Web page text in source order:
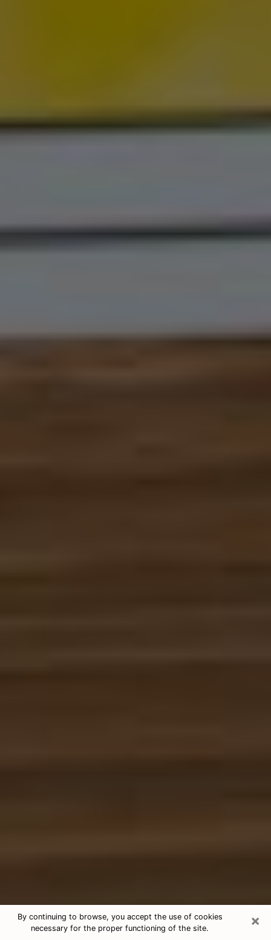
×
By continuing to browse, you accept the use of cookies
necessary for the proper functioning of the site.